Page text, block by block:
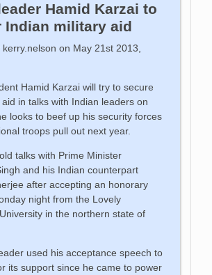
Hamid Karzai to
Indian military aid
on May 21st 2013,
Hamid Karzai will try to secure
in talks with Indian leaders on
looks to beef up his security forces
troops pull out next year.
talks with Prime Minister
and his Indian counterpart
after accepting an honorary
night from the Lovely
in the northern state of
used his acceptance speech to
its support since he came to power